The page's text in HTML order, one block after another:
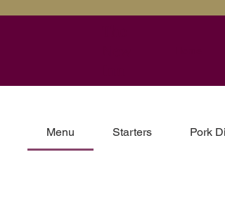
Menu Starters Pork